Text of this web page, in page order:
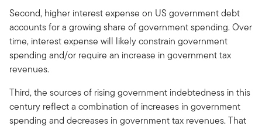
Second, higher interest expense on US government debt
accounts for a growing share of government spending. Over
time, interest expense will likely constrain government
spending and/or require an increase in government tax
revenues.
Third, the sources of rising government indebtedness in this
century reflect a combination of increases in government
spending and decreases in government tax revenues. That